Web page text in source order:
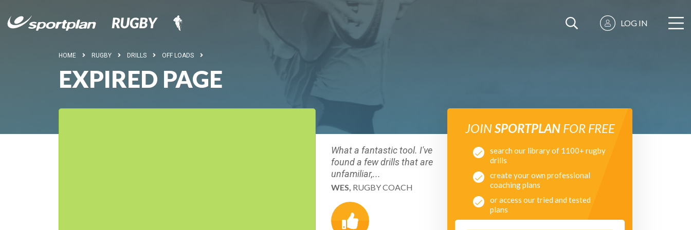
LOG IN
HOME RUGBY DRILLS OFF LOADS
EXPIRED PAGE
What a fantastic tool. I've
found a few drills that are
unfamiliar,...
WES, RUGBY COACH
JOINSPORTPLANFOR FREE
search our library of 1100+ rugby
drills
create your own professional
coaching plans
or access our tried and tested
plans